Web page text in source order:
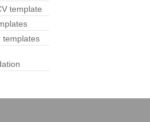
template
templates